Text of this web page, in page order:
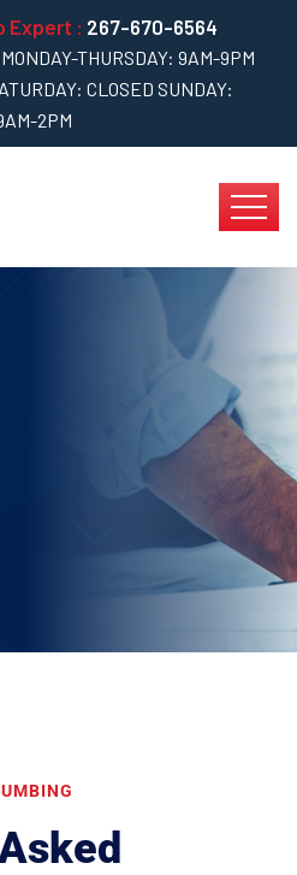
Expert : 267-670-6564
THURSDAY: 9AM-9PM
CLOSED SUNDAY:
2PM